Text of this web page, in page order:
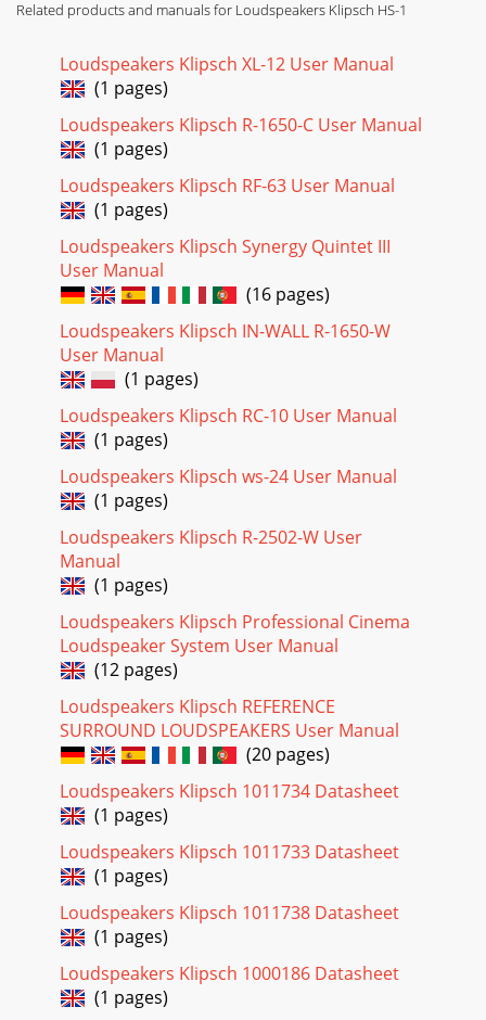
Related products and manuals for Loudspeakers Klipsch HS-1
Loudspeakers Klipsch XL-12 User Manual
(1 pages)
Loudspeakers Klipsch R-1650-C User Manual
(1 pages)
Loudspeakers Klipsch RF-63 User Manual
(1 pages)
Loudspeakers Klipsch Synergy Quintet III
User Manual
(16 pages)
Loudspeakers Klipsch IN-WALL R-1650-W
User Manual
(1 pages)
Loudspeakers Klipsch RC-10 User Manual
(1 pages)
Loudspeakers Klipsch ws-24 User Manual
(1 pages)
Loudspeakers Klipsch R-2502-W User
Manual
(1 pages)
Loudspeakers Klipsch Professional Cinema
Loudspeaker System User Manual
(12 pages)
Loudspeakers Klipsch REFERENCE
SURROUND LOUDSPEAKERS User Manual
(20 pages)
Loudspeakers Klipsch 1011734 Datasheet
(1 pages)
Loudspeakers Klipsch 1011733 Datasheet
(1 pages)
Loudspeakers Klipsch 1011738 Datasheet
(1 pages)
Loudspeakers Klipsch 1000186 Datasheet
(1 pages)